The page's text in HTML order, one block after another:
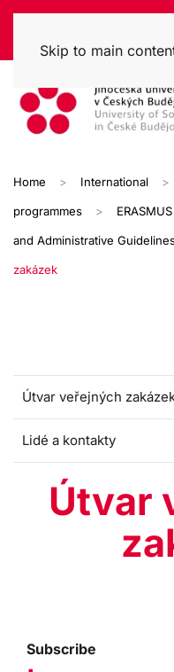
Skip to main
Home International
programmes
and Administrative
zakázek
Útvar veřejných
Lidé a kontakty
Útvar
Subscribe